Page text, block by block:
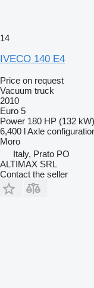
14
IVECO 140 E4
Price on request
Vacuum truck
2010
Euro 5
Power 180 HP (132 kW)
6,400 lAxle
Moro
Italy, Prato PO
ALTIMAX SRL
Contact the seller